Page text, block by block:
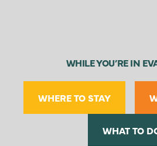
WHILE YOU’RE IN
WHERE TO STAY
WHAT TO